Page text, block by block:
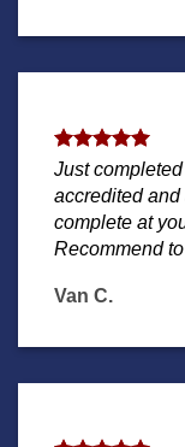
Just
accredited and
complete at
Recommend
Van C.